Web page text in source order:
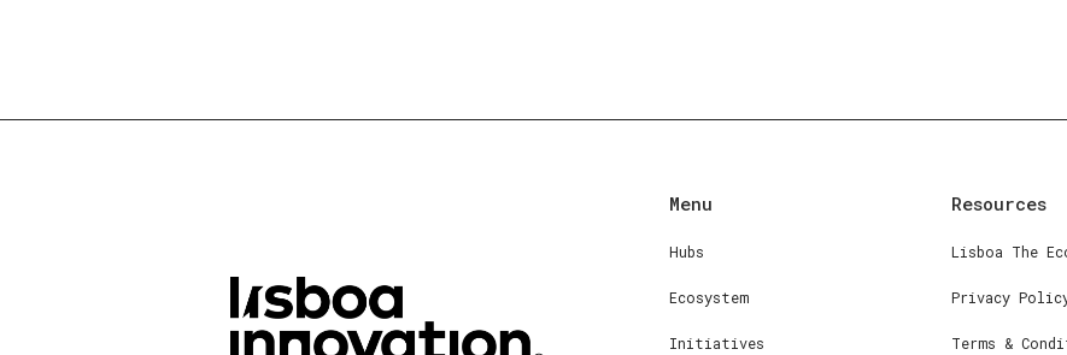
Menu
Hubs
Ecosystem
Initiatives
Resources
Lisboa The
Privacy
Terms &